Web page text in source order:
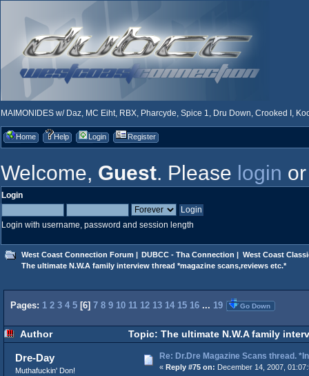
MAIMONIDES w/ Daz, MC Eiht, RBX, Pharcyde, Spice 1, Dru Down, Crooked I,
Home Help Login Register
Welcome, Guest. Please login
Login
Login with username, password and session length
West Coast Connection Forum | DUBCC - Tha Connection | West Coast
The ultimate N.W.A family interview thread *magazine scans,reviews etc.*
Pages: 1 2 3 4 5 [6] 7 8 9 10 11 12 13 14 15 16 ... 19 Go Down
Author Topic: The ultimate N.W.A family
Dre-Day
Muthafuckin' Don!
Re: Dr.Dre Magazine Scans thread.
« Reply #75 on: December 14, 2007,